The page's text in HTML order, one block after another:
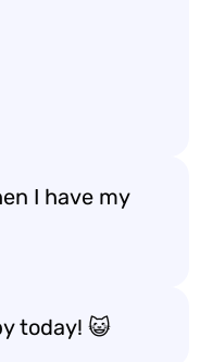
I have my
today! 😺